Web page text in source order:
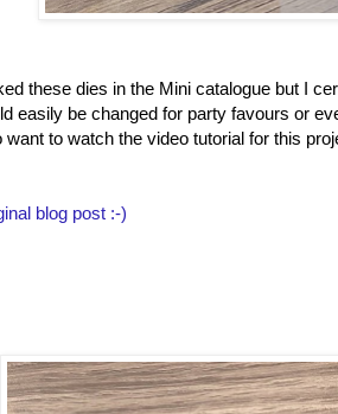
these dies in the Mini catalogue but I
easily be changed for party favours or
to watch the video tutorial for this
blog post :-)